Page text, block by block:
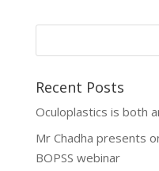
Recent Posts
Oculoplastics is both
Mr Chadha presents
BOPSS webinar